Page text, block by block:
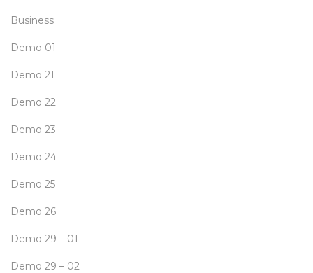
Business
Demo 01
Demo 21
Demo 22
Demo 23
Demo 24
Demo 25
Demo 26
Demo 29 – 01
Demo 29 – 02